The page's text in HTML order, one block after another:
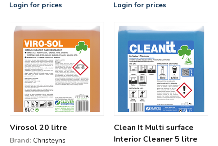
Login for prices
Login for prices
Virosol 20 litre
Brand: Christeyns
Clean It Multi surface
Interior Cleaner 5 litre